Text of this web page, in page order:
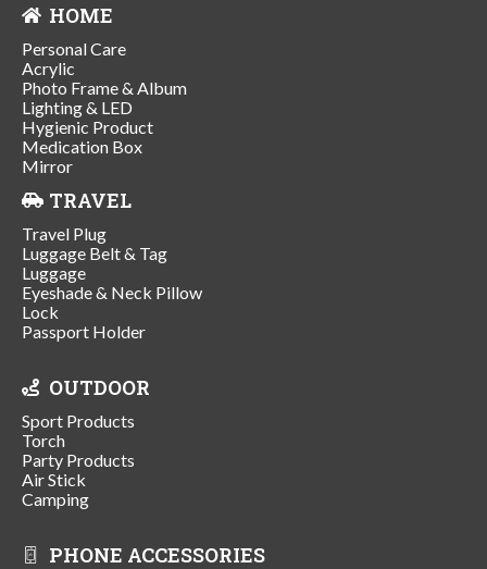
HOME
Personal Care
Acrylic
Photo Frame & Album
Lighting & LED
Hygienic Product
Medication Box
Mirror
TRAVEL
Travel Plug
Luggage Belt & Tag
Luggage
Eyeshade & Neck Pillow
Lock
Passport Holder
OUTDOOR
Sport Products
Torch
Party Products
Air Stick
Camping
PHONE ACCESSORIES